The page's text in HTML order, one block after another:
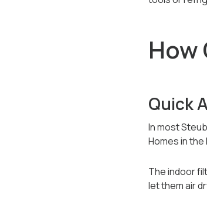
How
Quick
In most
Homes in
The indoor
let them air